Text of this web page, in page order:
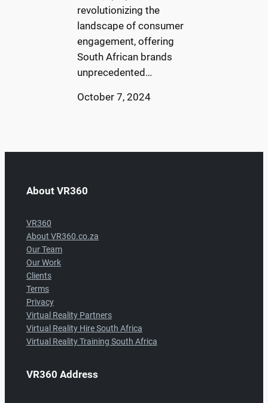
revolutionizing the
landscape of consumer
engagement, offering
South African brands
unprecedented…
October 7, 2024
About VR360
VR360
About VR360.co.za
Our Team
Our Work
Clients
Terms
Privacy
Virtual Reality Partners
Virtual Reality Hire South Africa
Virtual Reality Training South Africa
VR360 Address